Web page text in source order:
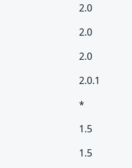
2.0
2.0
2.0
2.0.1
*
1.5
1.5